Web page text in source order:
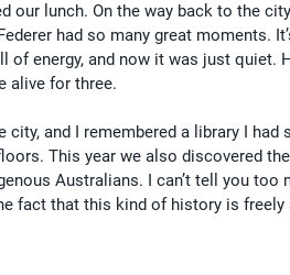
our lunch. On the way back to the
had so many great moments.
of energy, and now it was just quiet.
alive for three.
and I remembered a library I had
This year we also discovered
Australians. I can’t tell you too
fact that this kind of history is